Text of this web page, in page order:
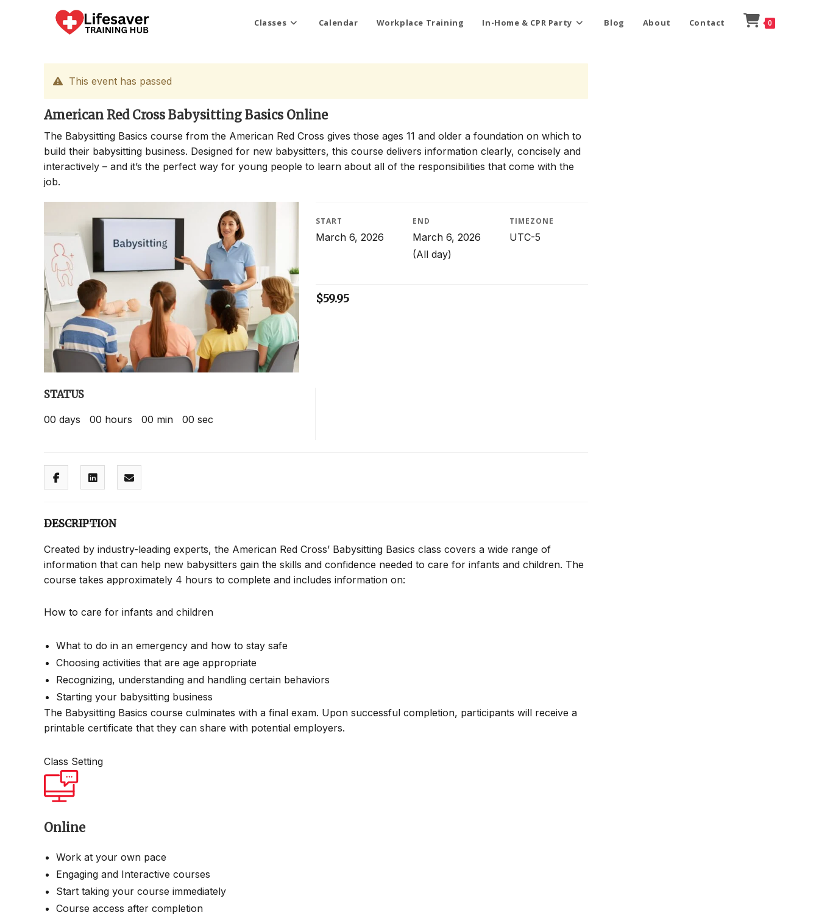
Classes Calendar Workplace Training In-Home & CPR Party Blog About Contact 0
This event has passed
American Red Cross Babysitting Basics Online
The Babysitting Basics course from the American Red Cross gives those ages 11 and older a foundation on which to
build their babysitting business. Designed for new babysitters, this course delivers information clearly, concisely and
interactively – and it’s the perfect way for young people to learn about all of the responsibilities that come with the
job.
START
March 6, 2026
END
March 6, 2026
(All day)
TIMEZONE
UTC-5
$59.95
STATUS
00 days 00 hours 00 min 00 sec
DESCRIPTION
Created by industry-leading experts, the American Red Cross’ Babysitting Basics class covers a wide range of
information that can help new babysitters gain the skills and confidence needed to care for infants and children. The
course takes approximately 4 hours to complete and includes information on:
How to care for infants and children
What to do in an emergency and how to stay safe
Choosing activities that are age appropriate
Recognizing, understanding and handling certain behaviors
Starting your babysitting business
The Babysitting Basics course culminates with a final exam. Upon successful completion, participants will receive a
printable certificate that they can share with potential employers.
Class Setting
Online
Work at your own pace
Engaging and Interactive courses
Start taking your course immediately
Course access after completion